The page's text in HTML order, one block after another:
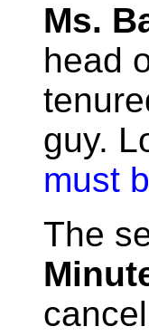
Ms.
head
guy.
must
The